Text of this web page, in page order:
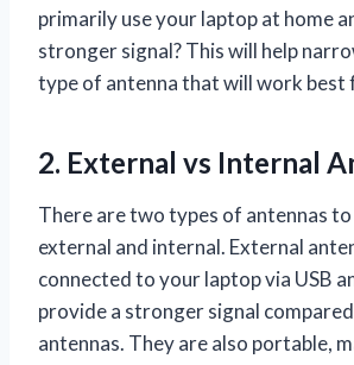
primarily use your laptop at home
stronger signal? This will help
type of antenna that will work best
2. External vs Internal
There are two types of antennas
external and internal. External
connected to your laptop via USB
provide a stronger signal
antennas. They are also portable,